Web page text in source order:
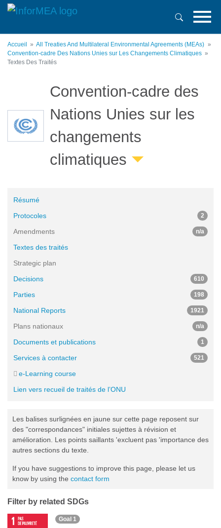
Aller
principal
Accueil
All Treaties And Multilateral Environmental Agreements (MEAs)
Convention-cadre Des Nations Unies sur Les Changements Climatiques
Textes Des Traités
Convention-cadre des
Nations Unies sur les
changements
climatiques
Résumé
Protocoles
2
Amendments n/a
Textes des traités
Strategic plan
Decisions
610
Parties 198
National Reports 1921
Plans nationaux n/a
Documents et publications 1
Services à contacter 521
e-Learning course
Lien vers recueil de traités de l’ONU
Les balises surlignées en jaune sur cette page reposent sur
des "correspondances" initiales sujettes à révision et
amélioration. Les points saillants 'excluent pas 'importance des
autres sections du texte.
If you have suggestions to improve this page, please let us
know by using the contact form
Filter by related SDGs
Goal 1